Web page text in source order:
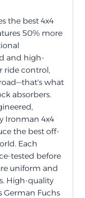
the best 4x4
50% more
and high-
ride control,
what
absorbers.
Ironman 4x4
the best off-
Each
tested before
uniform and
High-quality
German Fuchs